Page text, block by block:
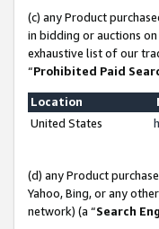
(c) any Product
in bidding or auctions
exhaustive list of our
“Prohibited Paid
Location
United States
(d) any Product
Yahoo, Bing, or any
network) (a “Search